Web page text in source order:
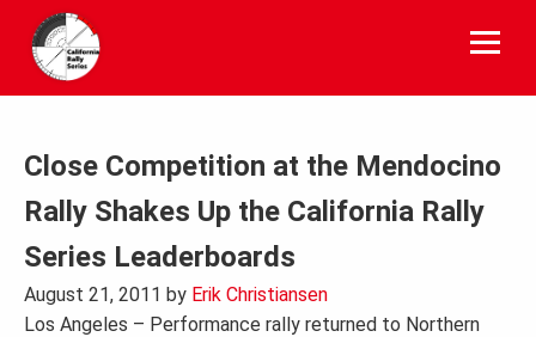
content
Close Competition at the Mendocino
Rally Shakes Up the California Rally
Series Leaderboards
August 21, 2011 by Erik Christiansen
Los Angeles – Performance rally returned to Northern